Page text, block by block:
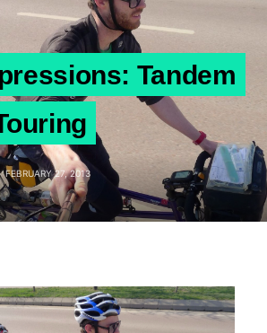
Tandem
FEBRUARY 27, 2013